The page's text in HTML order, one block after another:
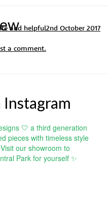
2nd October 2017
and helpful
a comment.
Instagram